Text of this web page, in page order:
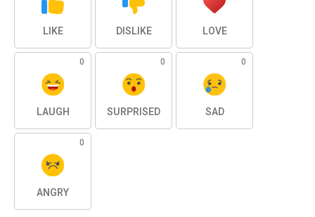
LIKE DISLIKE LOVE
0
LAUGH
0
SURPRISED
0
SAD
0
ANGRY